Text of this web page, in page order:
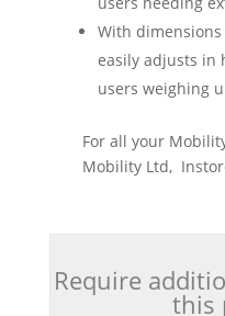
With dimensions
easily adjusts in
users weighing
For all your
Mobility Ltd,
Require
this